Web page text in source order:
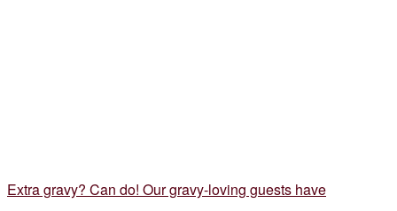
Extra gravy? Can do! Our gravy-loving guests have